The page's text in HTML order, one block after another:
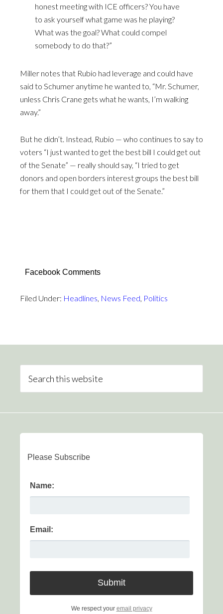
honest meeting with ICE officers? You have
to ask yourself what game was he playing?
What was the goal? What could compel
somebody to do that?”
Miller notes that Rubio had leverage and could have
said to Schumer anytime he wanted to, “Mr. Schumer,
unless Chris Crane gets what he wants, I’m walking
away.”
But he didn’t. Instead, Rubio — who continues to say to
voters “I just wanted to get the best bill I could get out
of the Senate” — really should say, “I tried to get
donors and open borders interest groups the best bill
for them that I could get out of the Senate.”
Facebook Comments
Filed Under: Headlines, News Feed, Politics
Please Subscribe
Name:
Email:
We respect your email privacy